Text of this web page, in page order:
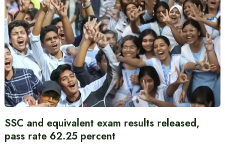
SSC and equivalent exam results released,
pass rate 62.25 percent